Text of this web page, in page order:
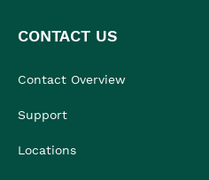
CONTACT US
Contact Overview
Support
Locations